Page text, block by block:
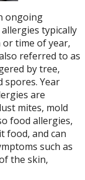
ongoing
typically
time of year,
referred to as
by tree,
spores. Year
are
mites, mold
food allergies,
food, and can
such as
the skin,